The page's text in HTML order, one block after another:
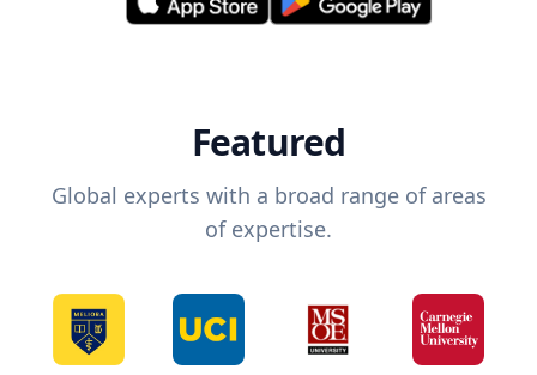
Featured
Global experts with a broad range of areas
of expertise.